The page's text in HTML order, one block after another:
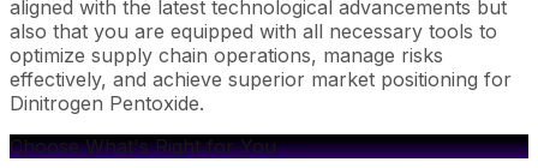
aligned with the latest technological advancements but
also that you are equipped with all necessary tools to
optimize supply chain operations, manage risks
effectively, and achieve superior market positioning for
Dinitrogen Pentoxide.
Choose What's Right for You